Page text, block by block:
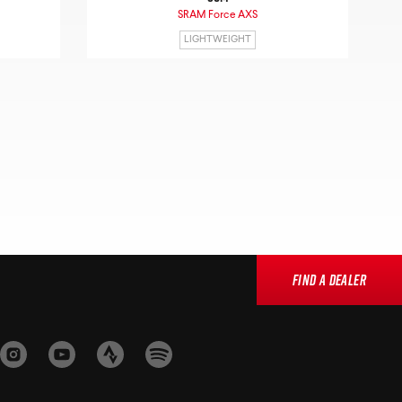
SRAM Force AXS
LIGHTWEIGHT
Find a Dealer